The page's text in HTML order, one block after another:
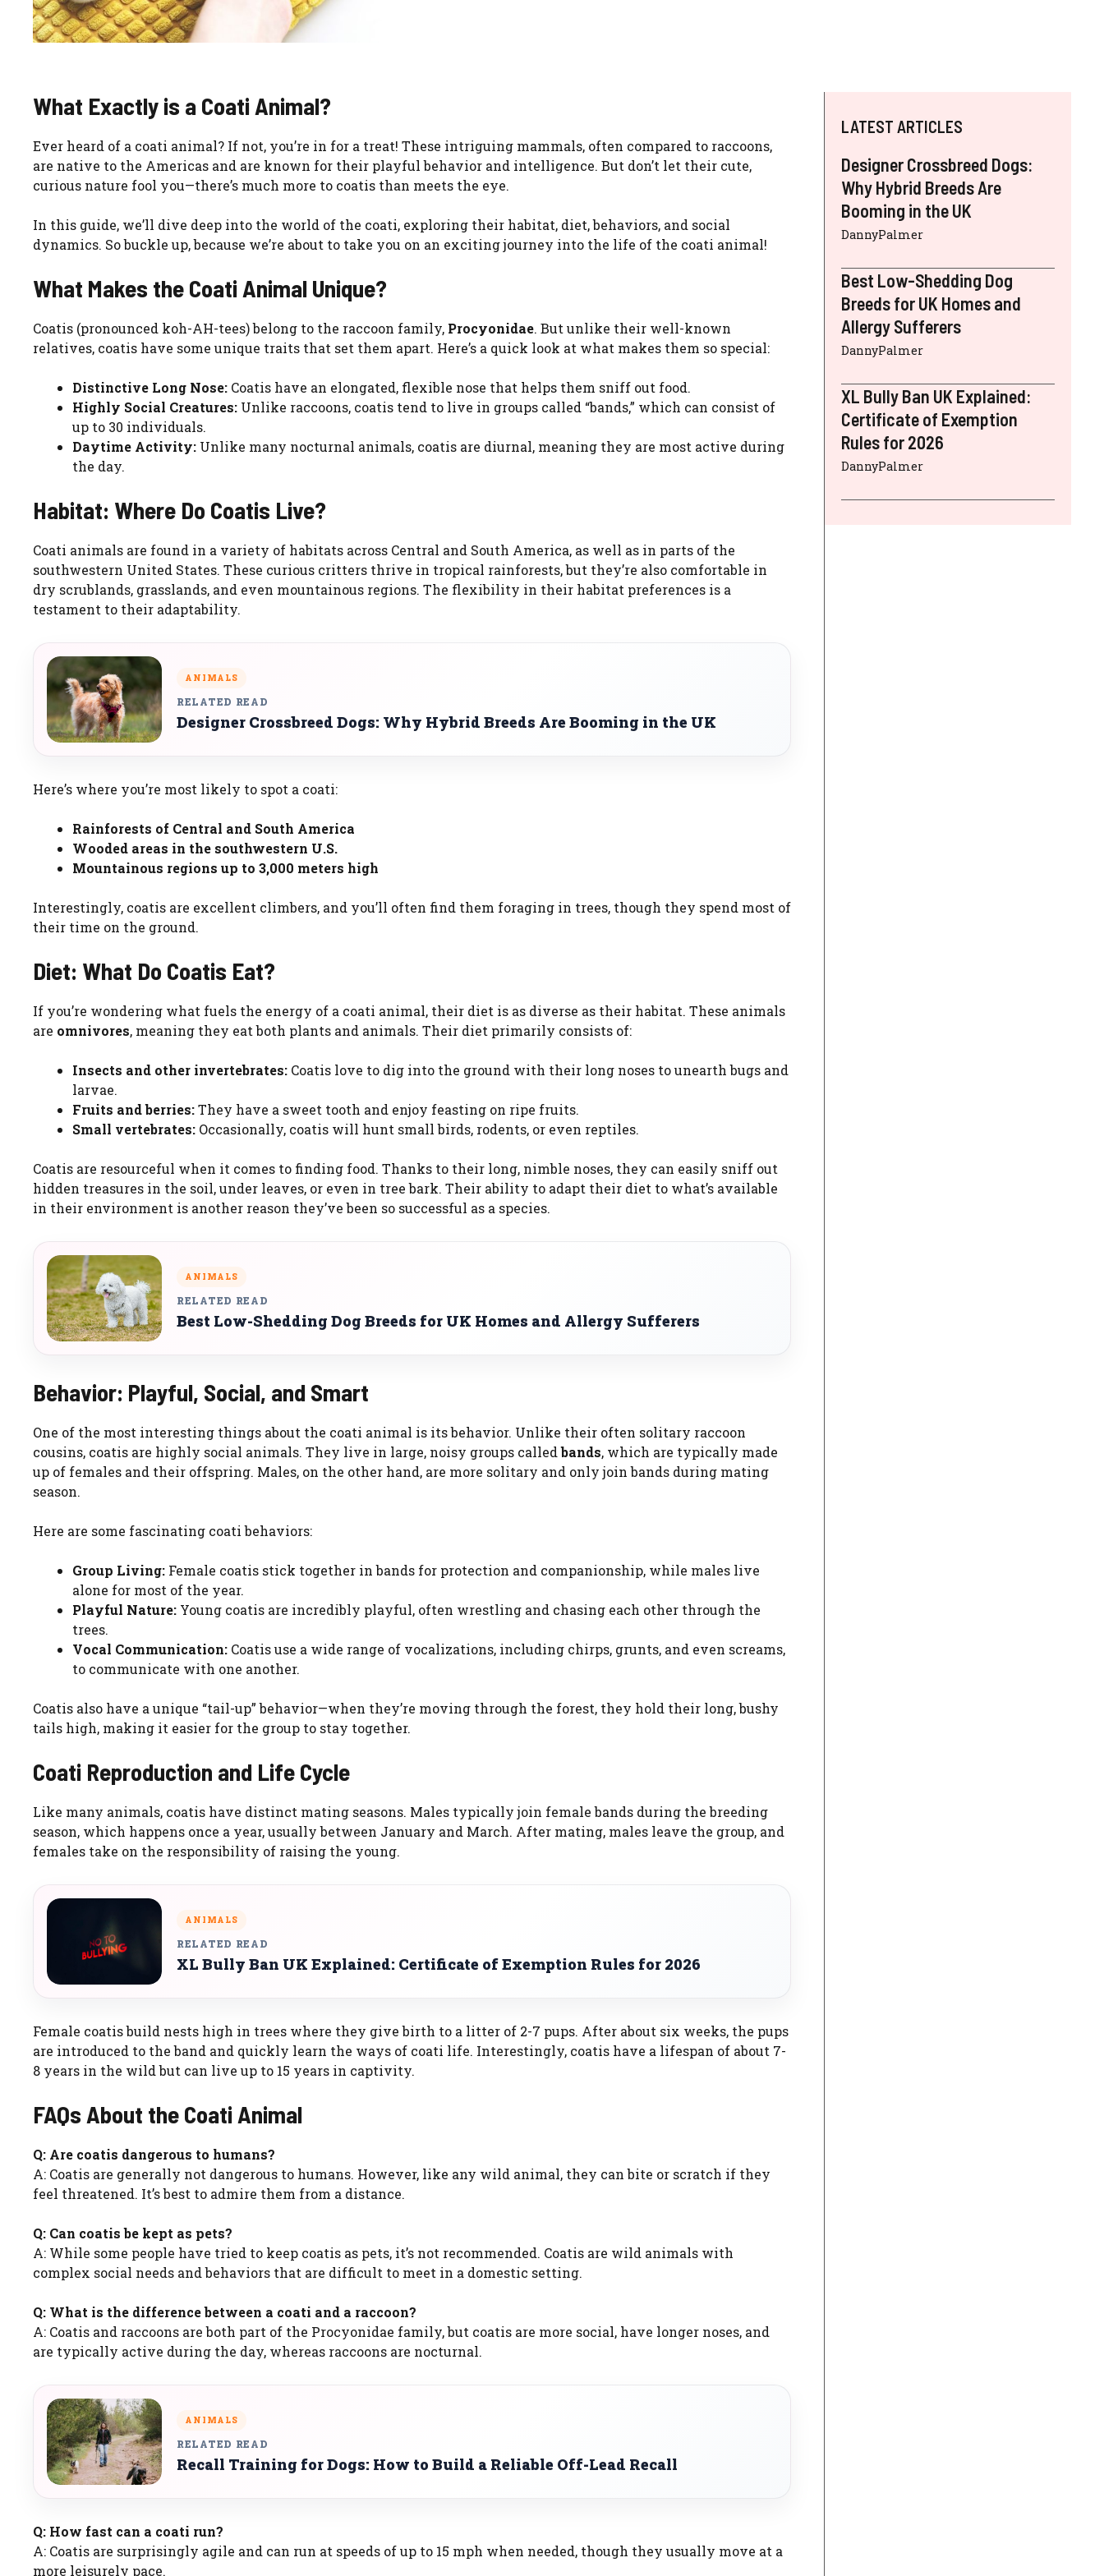
What Exactly is a Coati Animal?
Ever heard of a coati animal? If not, you’re in for a treat! These intriguing mammals, often compared to raccoons,
are native to the Americas and are known for their playful behavior and intelligence. But don’t let their cute,
curious nature fool you—there’s much more to coatis than meets the eye.
In this guide, we’ll dive deep into the world of the coati, exploring their habitat, diet, behaviors, and social
dynamics. So buckle up, because we’re about to take you on an exciting journey into the life of the coati animal!
What Makes the Coati Animal Unique?
Coatis (pronounced koh-AH-tees) belong to the raccoon family, Procyonidae. But unlike their well-known
relatives, coatis have some unique traits that set them apart. Here’s a quick look at what makes them so special:
Distinctive Long Nose: Coatis have an elongated, flexible nose that helps them sniff out food.
Highly Social Creatures: Unlike raccoons, coatis tend to live in groups called “bands,” which can consist of
up to 30 individuals.
Daytime Activity: Unlike many nocturnal animals, coatis are diurnal, meaning they are most active during
the day.
Habitat: Where Do Coatis Live?
Coati animals are found in a variety of habitats across Central and South America, as well as in parts of the
southwestern United States. These curious critters thrive in tropical rainforests, but they’re also comfortable in
dry scrublands, grasslands, and even mountainous regions. The flexibility in their habitat preferences is a
testament to their adaptability.
ANIMALS
RELATED READ
Designer Crossbreed Dogs: Why Hybrid Breeds Are Booming in the UK
Here’s where you’re most likely to spot a coati:
Rainforests of Central and South America
Wooded areas in the southwestern U.S.
Mountainous regions up to 3,000 meters high
Interestingly, coatis are excellent climbers, and you’ll often find them foraging in trees, though they spend most of
their time on the ground.
Diet: What Do Coatis Eat?
If you’re wondering what fuels the energy of a coati animal, their diet is as diverse as their habitat. These animals
are omnivores, meaning they eat both plants and animals. Their diet primarily consists of:
Insects and other invertebrates: Coatis love to dig into the ground with their long noses to unearth bugs and
larvae.
Fruits and berries:They have a sweet tooth and enjoy feasting on ripe fruits.
Small vertebrates: Occasionally, coatis will hunt small birds, rodents, or even reptiles.
Coatis are resourceful when it comes to finding food. Thanks to their long, nimble noses, they can easily sniff out
hidden treasures in the soil, under leaves, or even in tree bark. Their ability to adapt their diet to what’s available
in their environment is another reason they’ve been so successful as a species.
ANIMALS
RELATED READ
Best Low-Shedding Dog Breeds for UK Homes and Allergy Sufferers
Behavior: Playful, Social, and Smart
One of the most interesting things about the coati animal is its behavior. Unlike their often solitary raccoon
cousins, coatis are highly social animals. They live in large, noisy groups calledbands, which are typically made
up of females and their offspring. Males, on the other hand, are more solitary and only join bands during mating
season.
Here are some fascinating coati behaviors:
Group Living: Female coatis stick together in bands for protection and companionship, while males live
alone for most of the year.
Playful Nature: Young coatis are incredibly playful, often wrestling and chasing each other through the
trees.
Vocal Communication: Coatis use a wide range of vocalizations, including chirps, grunts, and even screams,
to communicate with one another.
Coatis also have a unique “tail-up” behavior—when they’re moving through the forest, they hold their long, bushy
tails high, making it easier for the group to stay together.
Coati Reproduction and Life Cycle
Like many animals, coatis have distinct mating seasons. Males typically join female bands during the breeding
season, which happens once a year, usually between January and March. After mating, males leave the group, and
females take on the responsibility of raising the young.
ANIMALS
RELATED READ
XL Bully Ban UK Explained: Certificate of Exemption Rules for 2026
Female coatis build nests high in trees where they give birth to a litter of 2-7 pups. After about six weeks, the pups
are introduced to the band and quickly learn the ways of coati life. Interestingly, coatis have a lifespan of about 7-
8 years in the wild but can live up to 15 years in captivity.
FAQs About the Coati Animal
Q: Are coatis dangerous to humans?
A: Coatis are generally not dangerous to humans. However, like any wild animal, they can bite or scratch if they
feel threatened. It’s best to admire them from a distance.
Q: Can coatis be kept as pets?
A: While some people have tried to keep coatis as pets, it’s not recommended. Coatis are wild animals with
complex social needs and behaviors that are difficult to meet in a domestic setting.
Q: What is the difference between a coati and a raccoon?
A: Coatis and raccoons are both part of the Procyonidae family, but coatis are more social, have longer noses, and
are typically active during the day, whereas raccoons are nocturnal.
ANIMALS
RELATED READ
Recall Training for Dogs: How to Build a Reliable Off-Lead Recall
Q: How fast can a coati run?
A: Coatis are surprisingly agile and can run at speeds of up to 15 mph when needed, though they usually move at a
more leisurely pace.
LATEST ARTICLES
Designer Crossbreed Dogs:
Why Hybrid Breeds Are
Booming in the UK
DannyPalmer
Best Low-Shedding Dog
Breeds for UK Homes and
Allergy Sufferers
DannyPalmer
XL Bully Ban UK Explained:
Certificate of Exemption
Rules for 2026
DannyPalmer